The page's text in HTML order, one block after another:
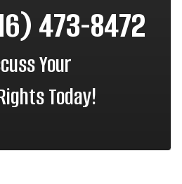
473-8472
Your
Today!